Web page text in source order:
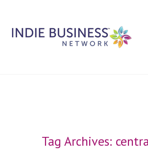
Tag Archives: